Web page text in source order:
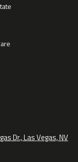
Dr., Las Vegas, NV